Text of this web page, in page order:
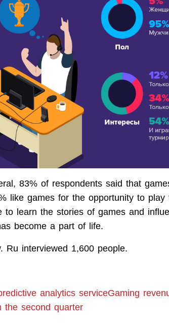
83% of respondents said that
like games for the opportunity to play
to learn the stories of games and
become a part of life.
Ru interviewed 1,600 people.
analytics serviceGaming
the second quarter